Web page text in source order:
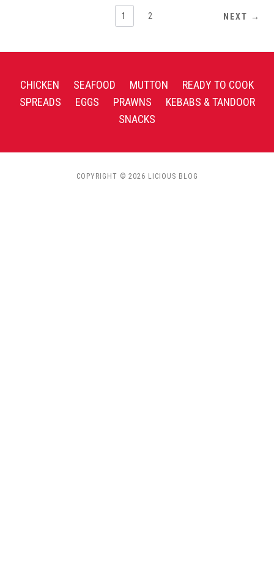
1 2 NEXT →
CHICKEN SEAFOOD MUTTON
READY TO COOK
SPREADS
EGGS PRAWNS
KEBABS & TANDOOR
SNACKS
COPYRIGHT © 2026 LICIOUS BLOG